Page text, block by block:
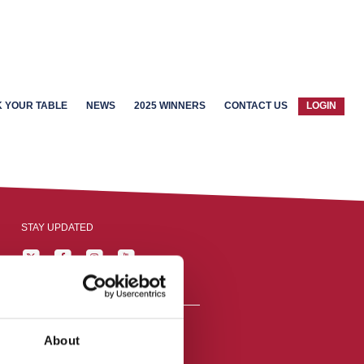
About
YOUR TABLE NEWS 2025 WINNERS CONTACT US LOGIN
STAY UPDATED
England,